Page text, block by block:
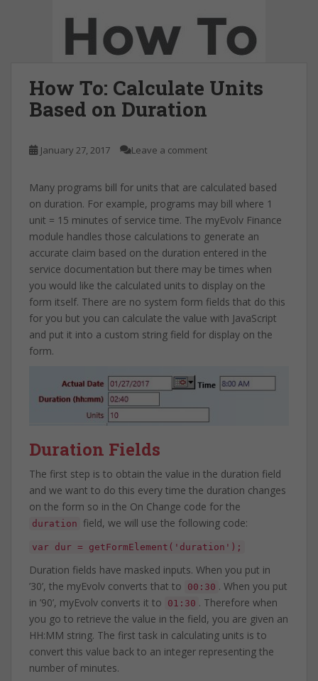
How To: Calculate Units
Based on Duration
January 27, 2017 Leave a comment
Many programs bill for units that are calculated based
on duration. For example, programs may bill where 1
unit = 15 minutes of service time. The myEvolv Finance
module handles those calculations to generate an
accurate claim based on the duration entered in the
service documentation but there may be times when
you would like the calculated units to display on the
form itself. There are no system form fields that do this
for you but you can calculate the value with JavaScript
and put it into a custom string field for display on the
form.
Duration Fields
The first step is to obtain the value in the duration field
and we want to do this every time the duration changes
on the form so in the On Change code for the
duration field, we will use the following code:
var dur = getFormElement('duration');
Duration fields have masked inputs. When you put in
’30’, the myEvolv converts that to
00:30 . When you put
in ’90’, myEvolv converts it to
01:30 . Therefore when
you go to retrieve the value in the field, you are given an
HH:MM string. The first task in calculating units is to
convert this value back to an integer representing the
number of minutes.